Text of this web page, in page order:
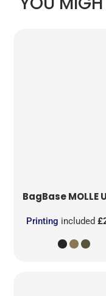
BagBaseMOLLE Utility
Printing included